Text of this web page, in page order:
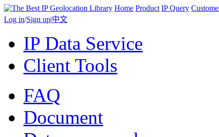
Home Product IP Query
Log in/Sign up|中文
IP Data Service
Client Tools
FAQ
Document